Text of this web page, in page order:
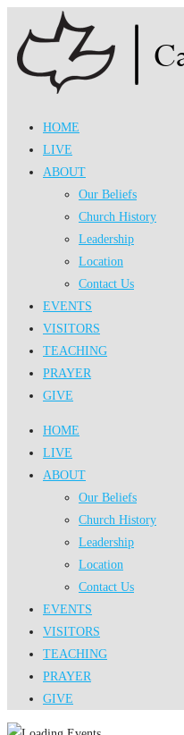
content
HOME
LIVE
ABOUT
Our Beliefs
Church History
Leadership
Location
Contact Us
EVENTS
VISITORS
TEACHING
PRAYER
GIVE
HOME
LIVE
ABOUT
Our Beliefs
Church History
Leadership
Location
Contact Us
EVENTS
VISITORS
TEACHING
PRAYER
GIVE